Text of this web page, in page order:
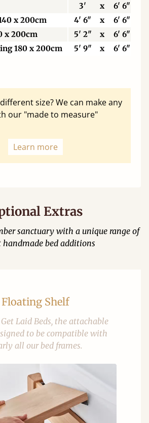
3' x
6' 6"
x 200cm 4' 6" x
6' 6"
x 200cm 5' 2" x
6' 6"
180 x 200cm 5' 9" x 6' 6"
size? We can make any
our "made to measure"
Learn more
Extras
sanctuary with a unique range of
handmade bed additions
Floating Shelf
Laid Beds, the attachable
to be compatible with
all our bed frames.